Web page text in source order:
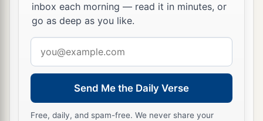
inbox each morning — read it in minutes, or
go as deep as you like.
address
Send Me the Daily Verse
Free, daily, and spam-free. We never share your